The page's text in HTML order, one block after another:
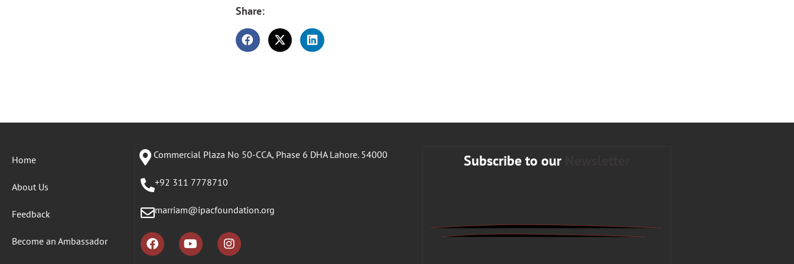
Share:
Home
About Us
Feedback
Become an Ambassador
Commercial Plaza No 50-CCA, Phase 6 DHA Lahore. 54000
+92 311 7778710
marriam@ipacfoundation.org
Subscribe to our